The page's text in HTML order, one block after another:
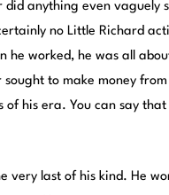
anything even vaguely
no Little Richard
he worked, he was all
to make money
his era. You can say
very last of his kind. He